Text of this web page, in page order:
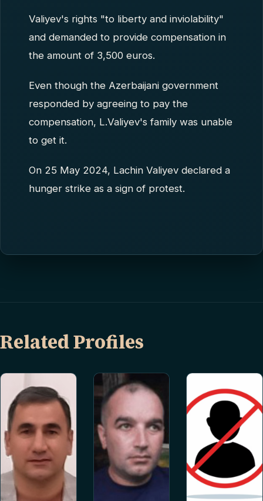
Valiyev's rights "to liberty and inviolability"
and demanded to provide compensation in
the amount of 3,500 euros.
Even though the Azerbaijani government
responded by agreeing to pay the
compensation, L.Valiyev's family was unable
to get it.
On 25 May 2024, Lachin Valiyev declared a
hunger strike as a sign of protest.
Related Profiles